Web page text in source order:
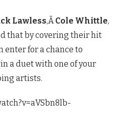
Lawless,ÂCole Whittle,
that by covering their hit
enter for a chance to
a duet with one of your
artists.